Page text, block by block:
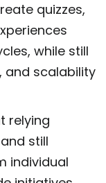
quizzes,
while still
and scalability
relying
still
individual